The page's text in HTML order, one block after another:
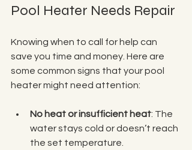
Pool Heater Needs Repair
Knowing when to call for help can
save you time and money. Here are
some common signs that your pool
heater might need attention:
No heat or insufficient heat: The
water stays cold or doesn’t reach
the set temperature.